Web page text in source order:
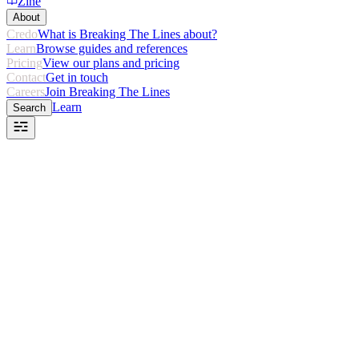
About
CredoWhat is Breaking The Lines about?
LearnBrowse guides and references
PricingView our plans and pricing
ContactGet in touch
CareersJoin Breaking The Lines
Search Learn